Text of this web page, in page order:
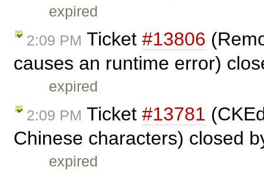
expired
2:09 PM Ticket #13806
causes an runtime error)
expired
2:09 PM Ticket #13781
Chinese characters) closed
expired